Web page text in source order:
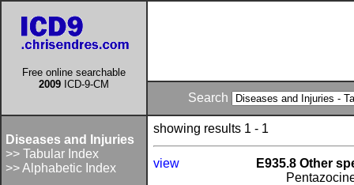
Free online searchable
2009 ICD-9-CM
Search
Diseases and Injuries
>> Tabular Index
>> Alphabetic Index
showing results 1 - 1
view
E935.8 Other